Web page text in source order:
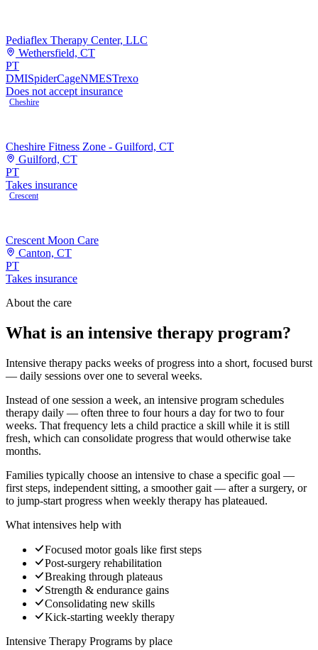
Pediaflex Therapy Center, LLC
Wethersfield, CT
PT
DMISpiderCageNMESTrexo
Does not accept insurance
Cheshire
Cheshire Fitness Zone - Guilford, CT
Guilford, CT
PT
Takes insurance
Crescent
Crescent Moon Care
Canton, CT
PT
Takes insurance
About the care
What is an intensive therapy program?
Intensive therapy packs weeks of progress into a short, focused burst
— daily sessions over one to several weeks.
Instead of one session a week, an intensive program schedules
therapy daily — often three to four hours a day for two to four
weeks. That frequency lets a child practice a skill while it is still
fresh, which can consolidate progress that would otherwise take
months.
Families typically choose an intensive to chase a specific goal —
first steps, independent sitting, a smoother gait — after a surgery, or
to jump-start progress when weekly therapy has plateaued.
What intensives help with
Focused motor goals like first steps
Post-surgery rehabilitation
Breaking through plateaus
Strength & endurance gains
Consolidating new skills
Kick-starting weekly therapy
Intensive Therapy Programs by place